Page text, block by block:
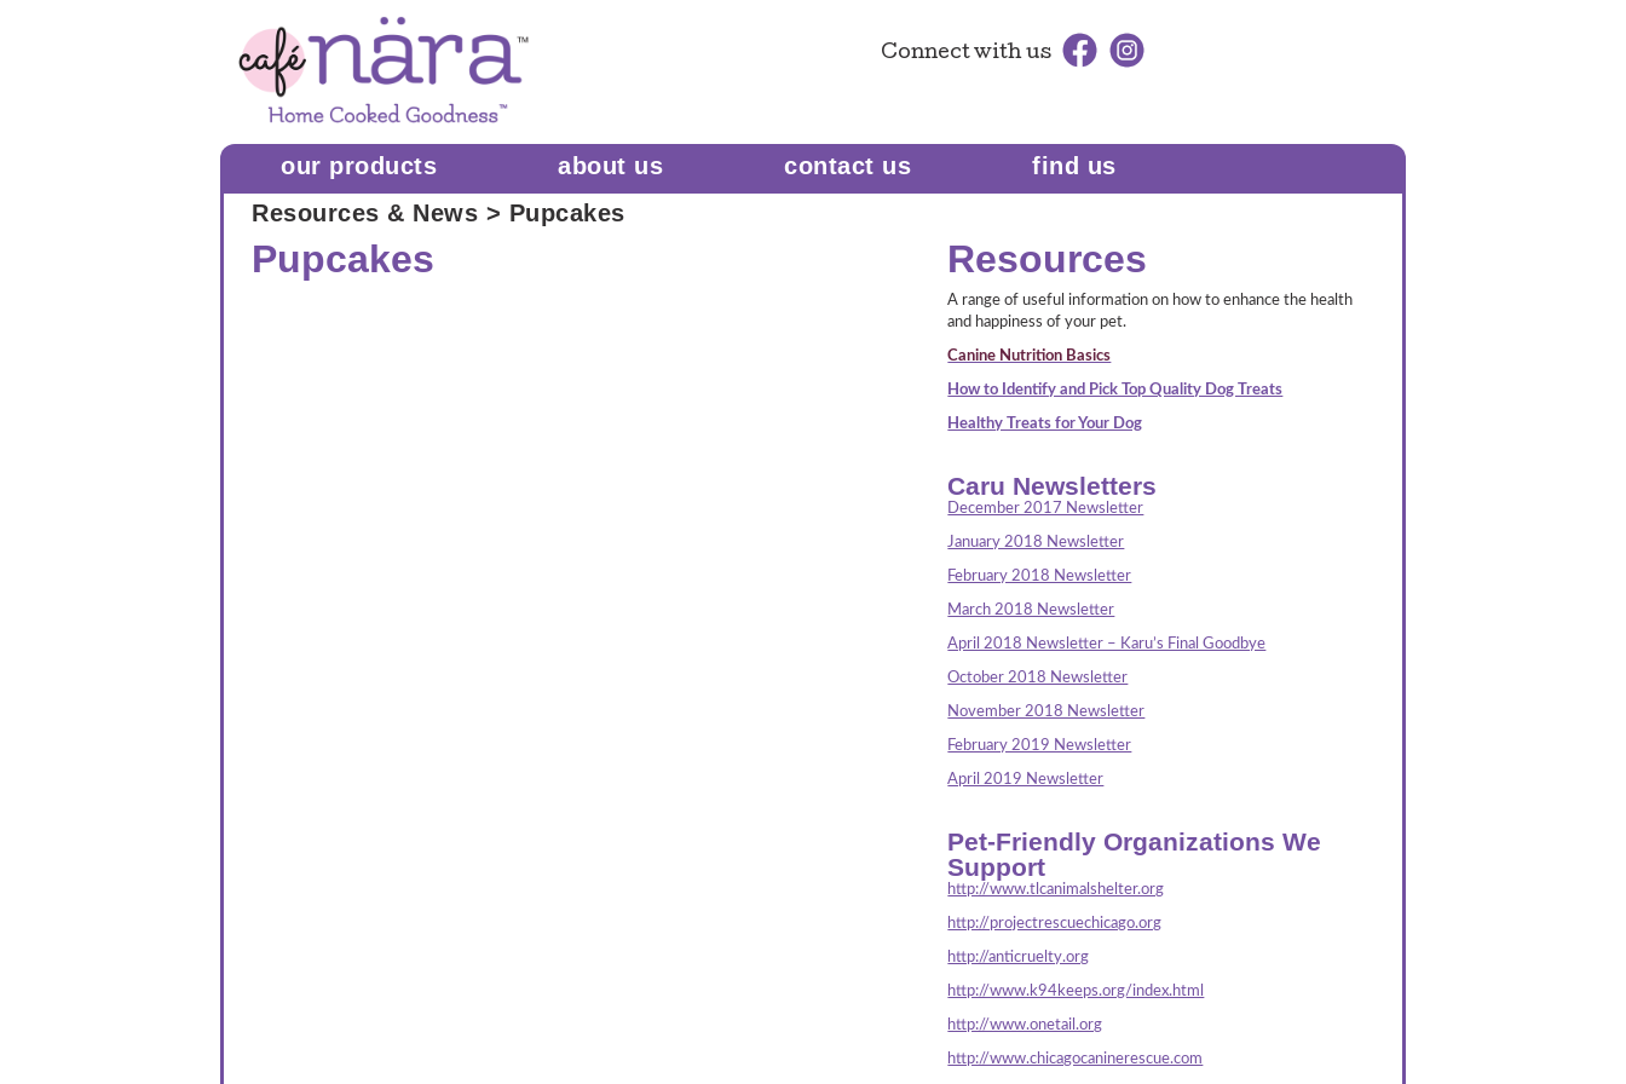
Connectwith us
our products about us contact us
find us
Resources & News > Pupcakes
Pupcakes Resources
A range of useful information on how to enhance the health
and happiness of your pet.
Canine Nutrition Basics
How to Identify and Pick Top Quality Dog Treats
Healthy Treats for Your Dog
Caru Newsletters
December 2017 Newsletter
January 2018 Newsletter
February 2018 Newsletter
March 2018 Newsletter
April 2018 Newsletter – Karu’s Final Goodbye
October 2018 Newsletter
November 2018 Newsletter
February 2019 Newsletter
April 2019 Newsletter
Pet-Friendly Organizations We
Support
http://www.tlcanimalshelter.org
http://projectrescuechicago.org
http://anticruelty.org
http://www.k94keeps.org/index.html
http://www.onetail.org
http://www.chicagocaninerescue.com